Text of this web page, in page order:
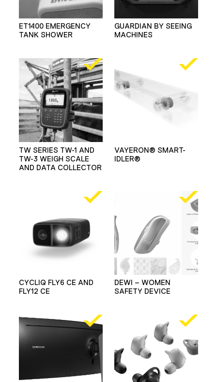
ET1400 EMERGENCY
TANK SHOWER
GUARDIAN BY SEEING
MACHINES
TW SERIES TW-1 AND
TW-3 WEIGH SCALE
AND DATA COLLECTOR
VAYERON® SMART-
IDLER®
CYCLIQ FLY6 CE AND
FLY12 CE
DEWI – WOMEN
SAFETY DEVICE